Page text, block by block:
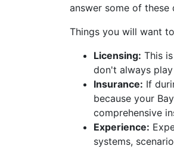
answer some of
Things you will want
Licensing: This
don't always
Insurance: If
because your
comprehensive
Experience:
systems,